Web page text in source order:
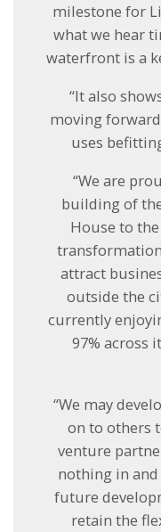
milestone for
what we hear
waterfront is a
“It also
moving
uses
“We are
building of
House to
attract
outside the
currently
97% across
“We may
on to others
venture
nothing in
future
retain the